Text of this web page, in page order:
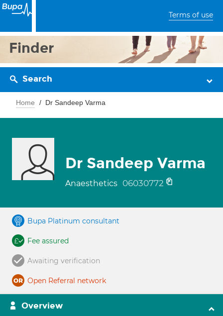
Terms of use
Finder
Search
Home Dr Sandeep Varma
Dr Sandeep Varma
Anaesthetics 06030772
Bupa Platinum consultant
Fee assured
Awaiting verification
Open Referral network
Overview